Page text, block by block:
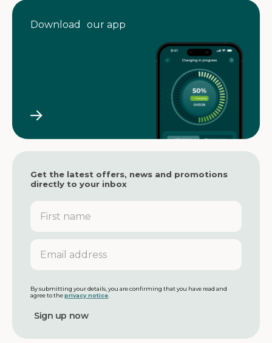
Download our app
Get the latest offers, news and promotions
directly to your inbox
F
r
s
n
m
e
E
a
l
a
d
r
By submitting your details, you are confirming that you have read and
agree to theprivacy notice